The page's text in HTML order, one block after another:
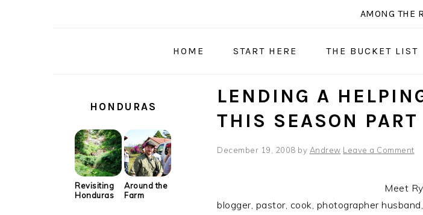
AMONG THE
HOME START HERE THE BUCKET LIST
LENDING A
THIS SEASON PART
December 19, 2008 by Andrew Leave a Comment
Meet
blogger, pastor, cook, photographer
SIDEBAR
HONDURAS
Revisiting
Honduras
Around the
Farm